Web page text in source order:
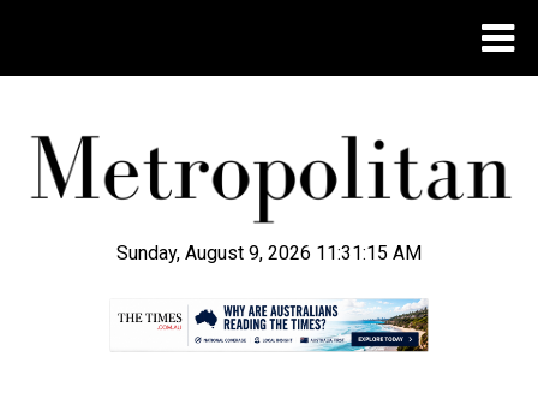
Sunday, August 9, 2026 11:31:16 AM